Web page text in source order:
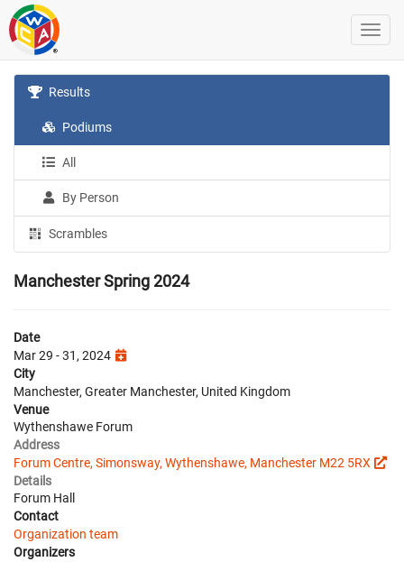
Results
Podiums
All
By Person
Scrambles
Manchester Spring 2024
Date
Mar 29 - 31, 2024
City
Manchester, Greater Manchester, United Kingdom
Venue
Wythenshawe Forum
Address
Forum Centre, Simonsway, Wythenshawe, Manchester M22 5RX
Details
Forum Hall
Contact
Organization team
Organizers